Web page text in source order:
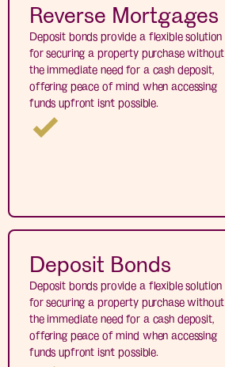
Reverse Mortgages
Deposit bonds provide a flexible solution
for securing a property purchase without
the immediate need for a cash deposit,
offering peace of mind when accessing
funds upfront isn’t possible.
Deposit Bonds
Deposit bonds provide a flexible solution
for securing a property purchase without
the immediate need for a cash deposit,
offering peace of mind when accessing
funds upfront isn’t possible.